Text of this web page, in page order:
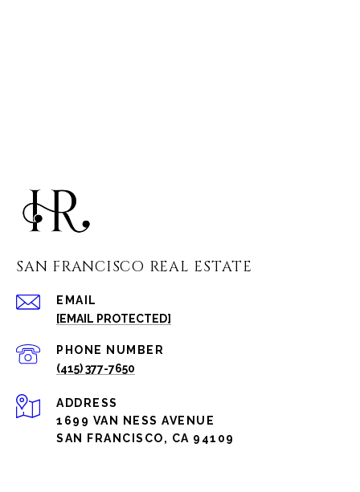
SAN FRANCISCO REAL ESTATE
EMAIL
[EMAIL PROTECTED]
PHONE NUMBER
(415) 377-7650
ADDRESS
1699 VAN NESS AVENUE
SAN FRANCISCO, CA 94109